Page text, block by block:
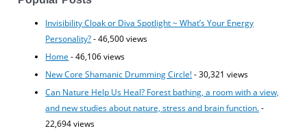
Invisibility Cloak or Diva Spotlight ~ What’s Your Energy
Personality?- 46,500 views
Home - 46,106 views
New Core Shamanic Drumming Circle!- 30,321 views
Can Nature Help Us Heal? Forest bathing, a room with a view,
and new studies about nature, stress and brain function. -
22,694 views